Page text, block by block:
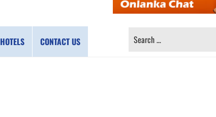
HOTELS CONTACT US
SEARCH